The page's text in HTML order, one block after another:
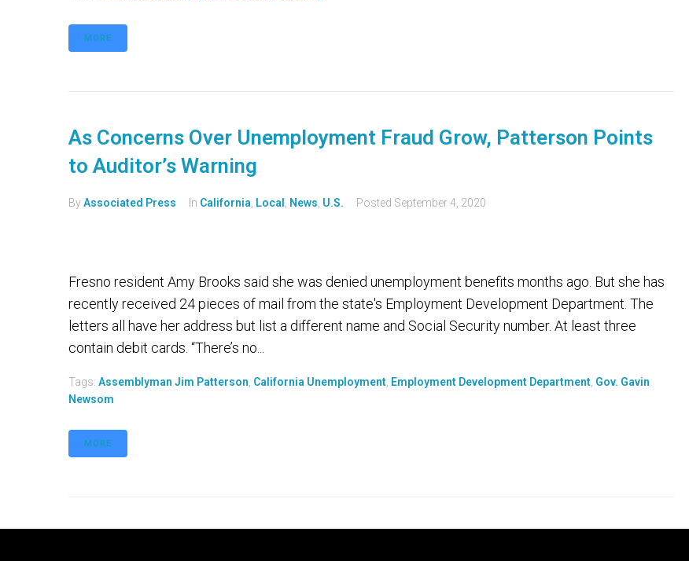
MORE
As Concerns Over Unemployment Fraud Grow, Patterson Points
to Auditor’s Warning
ByAssociated Press In California Local News U.S. Posted September 4, 2020
Fresno resident Amy Brooks said she was denied unemployment benefits months ago. But she has
recently received 24 pieces of mail from the state's Employment Development Department. The
letters all have her address but list a different name and Social Security number. At least three
contain debit cards. “There’s no...
Tags: Assemblyman Jim Patterson California Unemployment Employment Development Department Gov. Gavin
Newsom
MORE